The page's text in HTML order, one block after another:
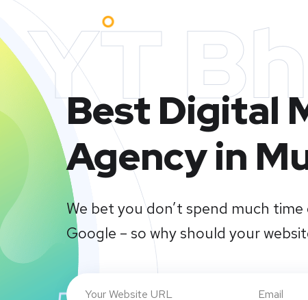
YT
Best Digital
Agency in
We bet you don’t spend much
Google – so why should your